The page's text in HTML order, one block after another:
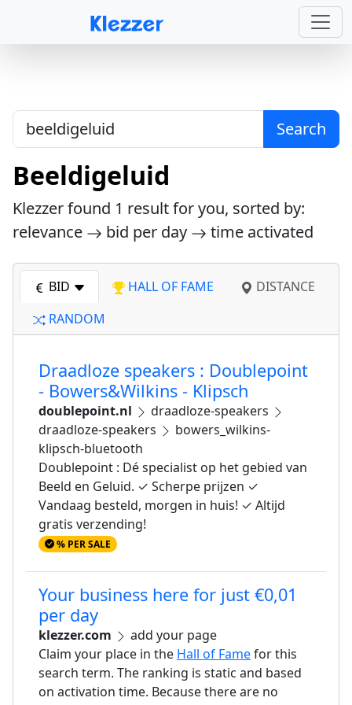
Search
Beeldigeluid
Klezzer found 1 result for you, sorted by:
relevance
bid per day time activated
BID HALL OF FAME
DISTANCE
RANDOM
Draadloze speakers : Doublepoint
- Bowers&Wilkins - Klipsch
doublepoint.nl
draadloze-speakers
draadloze-speakers
bowers_wilkins-
klipsch-bluetooth
Doublepoint : Dé specialist op het gebied van
Beeld en Geluid. ✓ Scherpe prijzen ✓
Vandaag besteld, morgen in huis! ✓ Altijd
gratis verzending!
% PER SALE
Your business here for just €0,01
per day
klezzer.com
add your page
Claim your place in the Hall of Famefor this
search term. The ranking is static and based
on activation time. Because there are no